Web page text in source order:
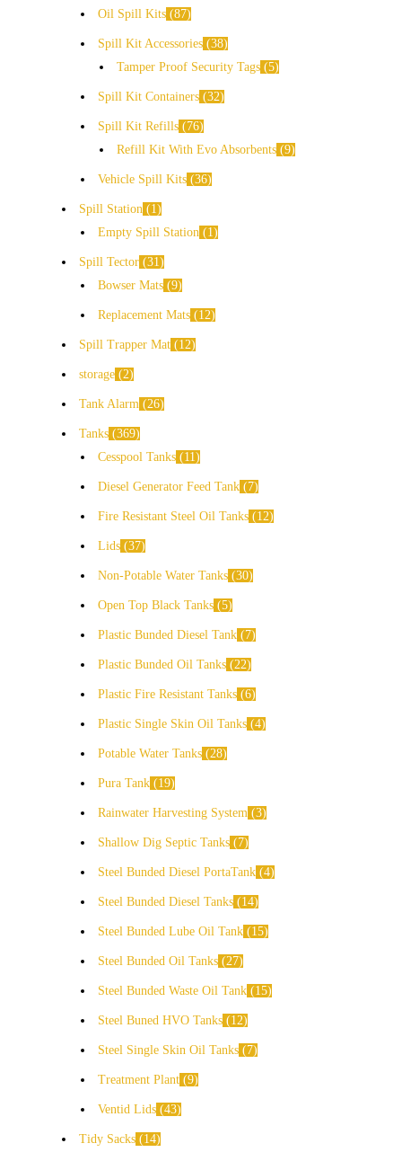
Oil Spill Kits 87
Spill Kit Accessories 38
Tamper Proof Security Tags 5
Spill Kit Containers 32
Spill Kit Refills
76
Refill Kit With Evo Absorbents 9
Vehicle Spill Kits 36
Spill Station
1
Empty Spill Station
1
Spill Tector 31
Bowser Mats 9
Replacement Mats 12
Spill Trapper Mat 12
storage 2
Tank Alarm 26
Tanks 369
Cesspool Tanks
11
Diesel Generator Feed Tank 7
Fire Resistant Steel Oil Tanks 12
Lids 37
Non-Potable Water Tanks 30
Open Top Black Tanks 5
Plastic Bunded Diesel Tank 7
Plastic Bunded Oil Tanks 22
Plastic Fire Resistant Tanks 6
Plastic Single Skin Oil Tanks 4
Potable Water Tanks 28
Pura Tank 19
Rainwater Harvesting System 3
Shallow Dig Septic Tanks 7
Steel Bunded Diesel PortaTank 4
Steel Bunded Diesel Tanks 14
Steel Bunded Lube Oil Tank 15
Steel Bunded Oil Tanks 27
Steel Bunded Waste Oil Tank 15
Steel Buned HVO Tanks 12
Steel Single Skin Oil Tanks 7
Treatment Plant 9
Ventid Lids 43
Tidy Sacks 14